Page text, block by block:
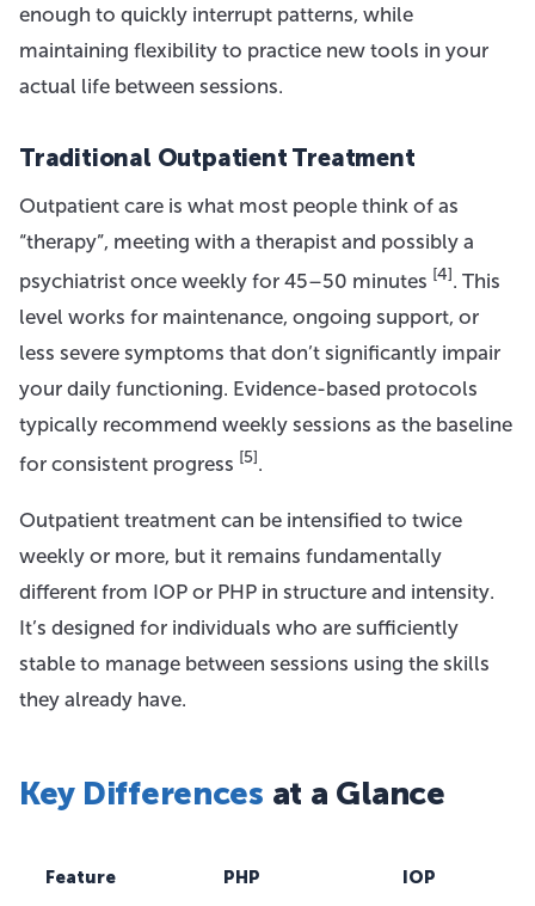
enough to quickly interrupt patterns, while
maintaining flexibility to practice new tools in your
actual life between sessions.
Traditional Outpatient Treatment
Outpatient care is what most people think of as
“therapy”, meeting with a therapist and possibly a
psychiatrist once weekly for 45–50 minutes [4]. This
level works for maintenance, ongoing support, or
less severe symptoms that don’t significantly impair
your daily functioning. Evidence-based protocols
typically recommend weekly sessions as the baseline
for consistent progress [5].
Outpatient treatment can be intensified to twice
weekly or more, but it remains fundamentally
different from IOP or PHP in structure and intensity.
It’s designed for individuals who are sufficiently
stable to manage between sessions using the skills
they already have.
Key Differences at a Glance
Feature PHP IOP